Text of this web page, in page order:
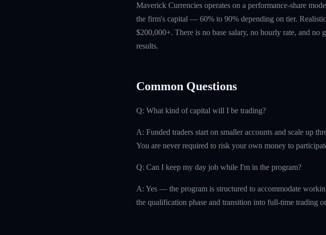
Maverick Currencies operates on a performance-share
the firm's capital — 60% to 90% depending on tier.
$200,000+. There is no base salary, no hourly rate, and
results.
Common Questions
Q: What kind of capital will I be trading?
A: Funded traders start on smaller accounts and scale up
You are never required to risk your own money to
Q: Can I keep my day job while I'm in the program?
A: Yes — the program is structured to accommodate
the qualification phase and transition into full-time trading